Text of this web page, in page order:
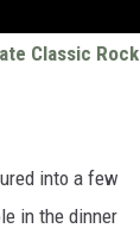
Classic Rock
into a few
in the dinner